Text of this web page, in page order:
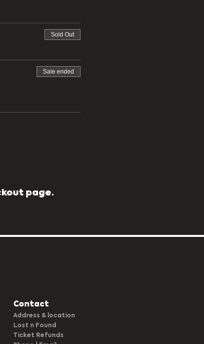
Sold Out
Sale ended
page.
Contact
Address & location
Lost n Found
Ticket Refunds